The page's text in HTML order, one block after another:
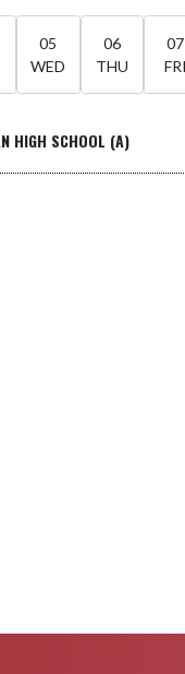
05
WED
06
THU
07
FRI
HIGH SCHOOL (A)